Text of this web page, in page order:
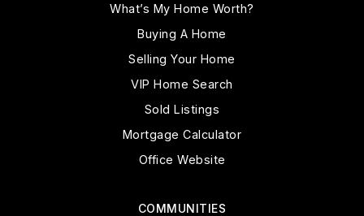
COMMUNITIES
What’s My Home Worth?
Buying A Home
Selling Your Home
VIP Home Search
Sold Listings
Mortgage Calculator
Office Website